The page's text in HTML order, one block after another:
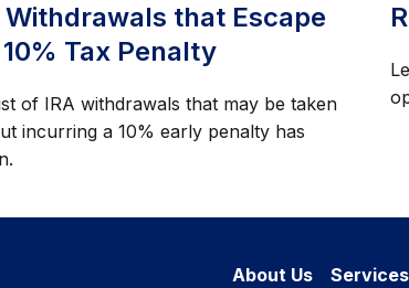
Withdrawals that Escape
Tax Penalty
of IRA withdrawals that may be taken
incurring a 10% early penalty has
About Us
Services